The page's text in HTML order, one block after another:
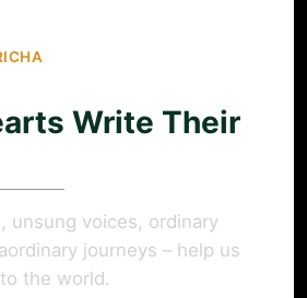
Write Their
unsung voices, ordinary
journeys – help us
the world.